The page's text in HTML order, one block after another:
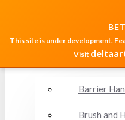
This site is under development.
Visit
Barrier
Brush and